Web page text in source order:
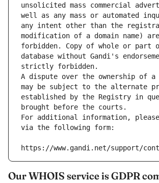
unsolicited mass commercial
well as any mass or automated
any intent other than the
modification of a domain name)
forbidden. Copy of whole or part
database without Gandi's
strictly forbidden.
A dispute over the ownership of a
may be subject to the alternate
established by the Registry in
brought before the courts.
For additional information,
via the following form:
https://www.gandi.net/support/
Our WHOIS service is GDPR